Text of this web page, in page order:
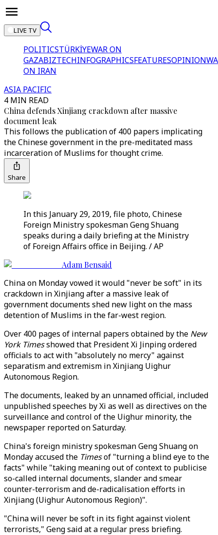
LIVE TV
POLITICSTÜRKİYEWAR ON
GAZABIZTECHINFOGRAPHICSFEATURESOPINION
ON IRAN
ASIA PACIFIC
4 MIN READ
China defends Xinjiang crackdown after massive
document leak
This follows the publication of 400 papers implicating
the Chinese government in the pre-meditated mass
incarceration of Muslims for thought crime.
Share
In this January 29, 2019, file photo, Chinese
Foreign Ministry spokesman Geng Shuang
speaks during a daily briefing at the Ministry
of Foreign Affairs office in Beijing. / AP
Adam Bensaid
China on Monday vowed it would "never be soft" in its
crackdown in Xinjiang after a massive leak of
government documents shed new light on the mass
detention of Muslims in the far-west region.
Over 400 pages of internal papers obtained by the New
York Timesshowed that President Xi Jinping ordered
officials to act with "absolutely no mercy" against
separatism and extremism in Xinjiang Uighur
Autonomous Region.
The documents, leaked by an unnamed official, included
unpublished speeches by Xi as well as directives on the
surveillance and control of the Uighur minority, the
newspaper reported on Saturday.
China's foreign ministry spokesman Geng Shuang on
Monday accused the Timesof "turning a blind eye to the
facts" while "taking meaning out of context to publicise
so-called internal documents, slander and smear
counter-terrorism and de-radicalisation efforts in
Xinjiang (Uighur Autonomous Region)".
"China will never be soft in its fight against violent
terrorists," Geng said at a regular press briefing.